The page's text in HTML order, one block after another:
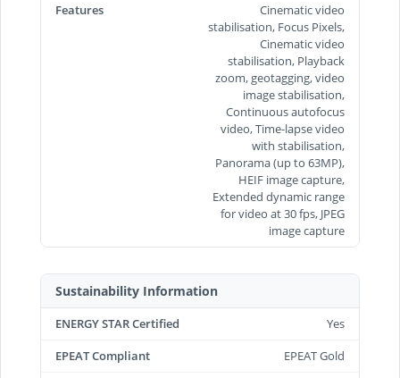
Features
Cinematic video
stabilisation, Focus Pixels,
Cinematic video
stabilisation, Playback
zoom, geotagging, video
image stabilisation,
Continuous autofocus
video, Time‑lapse video
with stabilisation,
Panorama (up to 63MP),
HEIF image capture,
Extended dynamic range
for video at 30 fps, JPEG
image capture
Sustainability Information
ENERGY STAR Certified
Yes
EPEAT Compliant
EPEAT Gold